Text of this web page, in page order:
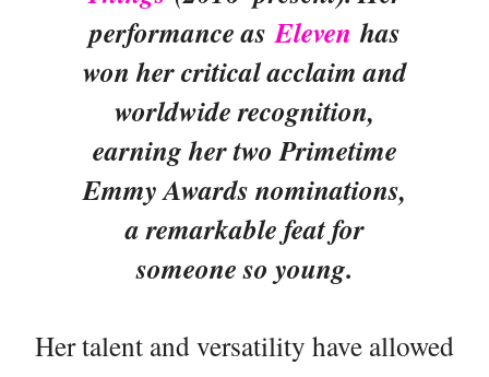
performance asEleven has
won her critical acclaim and
worldwide recognition,
earning her two Primetime
Emmy Awards nominations,
a remarkable feat for
someone so young.
Her talent and versatility have allowed